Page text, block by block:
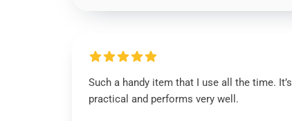
Such a handy item that I use all the time. It’s
practical and performs very well.